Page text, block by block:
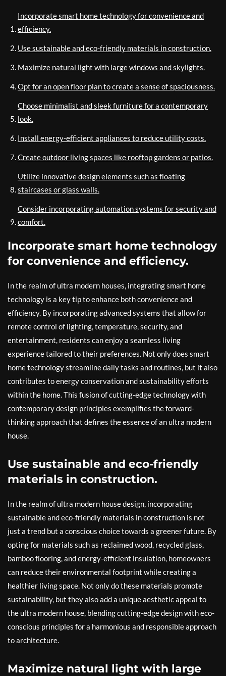
Incorporate smart home technology for convenience and
efficiency.
Use sustainable and eco-friendly materials in construction.
Maximize natural light with large windows and skylights.
Opt for an open floor plan to create a sense of spaciousness.
Choose minimalist and sleek furniture for a contemporary
look.
Install energy-efficient appliances to reduce utility costs.
Create outdoor living spaces like rooftop gardens or patios.
Utilize innovative design elements such as floating
staircases or glass walls.
Consider incorporating automation systems for security and
comfort.
Incorporate smart home technology
for convenience and efficiency.
In the realm of ultra modern houses, integrating smart home
technology is a key tip to enhance both convenience and
efficiency. By incorporating advanced systems that allow for
remote control of lighting, temperature, security, and
entertainment, residents can enjoy a seamless living
experience tailored to their preferences. Not only does smart
home technology streamline daily tasks and routines, but it also
contributes to energy conservation and sustainability efforts
within the home. This fusion of cutting-edge technology with
contemporary design principles exemplifies the forward-
thinking approach that defines the essence of an ultra modern
house.
Use sustainable and eco-friendly
materials in construction.
In the realm of ultra modern house design, incorporating
sustainable and eco-friendly materials in construction is not
just a trend but a conscious choice towards a greener future. By
opting for materials such as reclaimed wood, recycled glass,
bamboo flooring, and energy-efficient insulation, homeowners
can reduce their environmental footprint while creating a
healthier living space. Not only do these materials promote
sustainability, but they also add a unique aesthetic appeal to
the ultra modern house, blending cutting-edge design with eco-
conscious principles for a harmonious and responsible approach
to architecture.
Maximize natural light with large